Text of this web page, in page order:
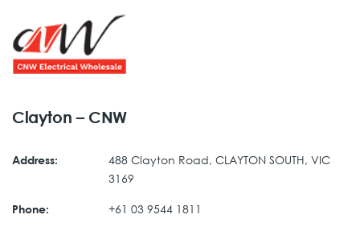
Clayton – CNW
Address:
488 Clayton Road, CLAYTON SOUTH, VIC
3169
Phone: +61 03 9544 1811